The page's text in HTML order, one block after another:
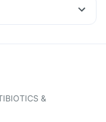
Relief
Sh Vaccine
&